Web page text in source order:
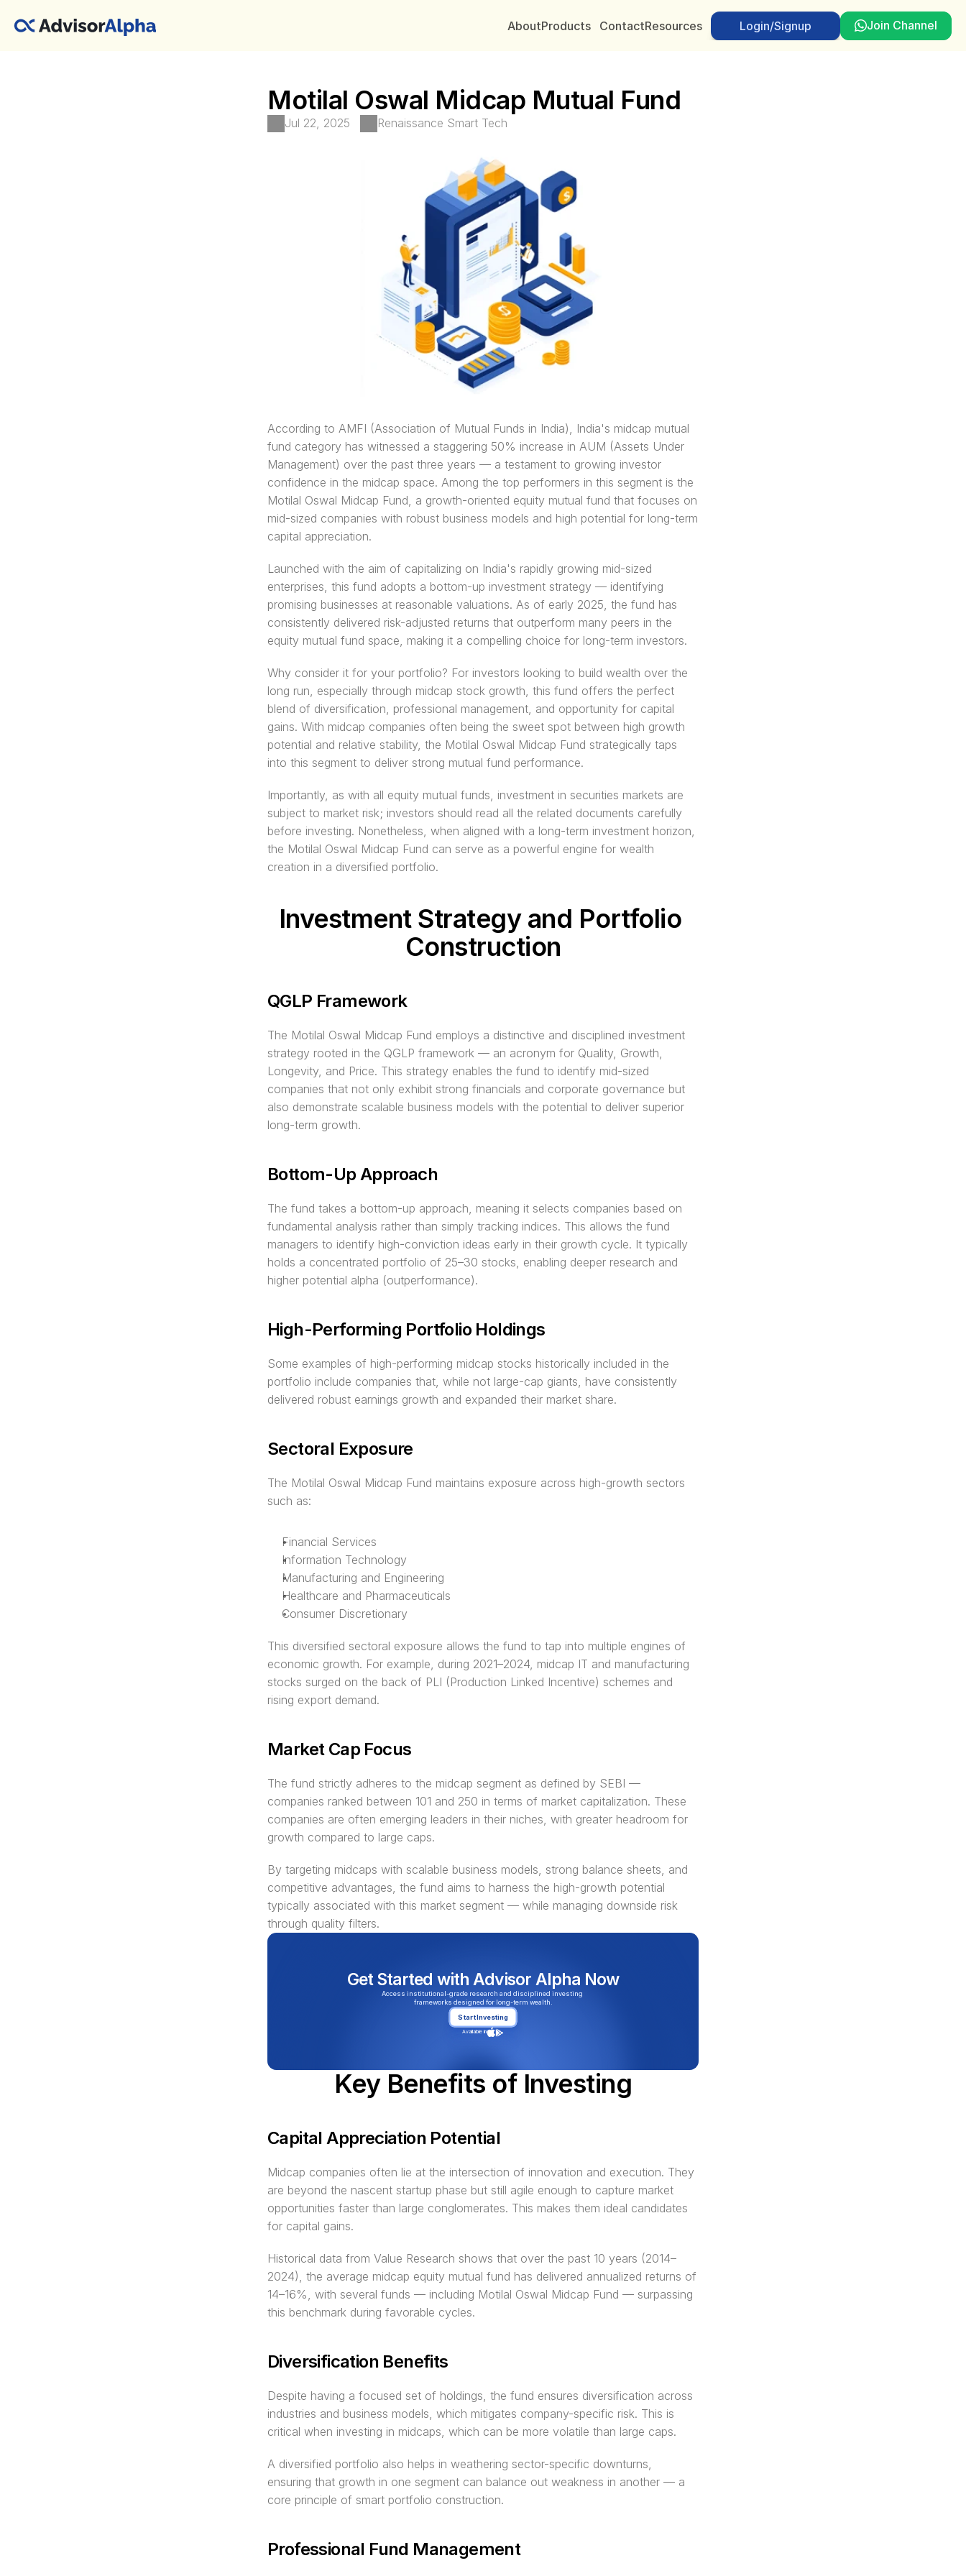
Motilal Oswal Midcap Mutual Fund
Jul 22, 2025 Renaissance Smart Tech
According to AMFI (Association of Mutual Funds in India), India's midcap mutual
fund category has witnessed a staggering 50% increase in AUM (Assets Under
Management) over the past three years — a testament to growing investor
confidence in the midcap space. Among the top performers in this segment is the
Motilal Oswal Midcap Fund, a growth-oriented equity mutual fund that focuses on
mid-sized companies with robust business models and high potential for long-term
capital appreciation.
Launched with the aim of capitalizing on India's rapidly growing mid-sized
enterprises, this fund adopts a bottom-up investment strategy — identifying
promising businesses at reasonable valuations. As of early 2025, the fund has
consistently delivered risk-adjusted returns that outperform many peers in the
equity mutual fund space, making it a compelling choice for long-term investors.
Why consider it for your portfolio? For investors looking to build wealth over the
long run, especially through midcap stock growth, this fund offers the perfect
blend of diversification, professional management, and opportunity for capital
gains. With midcap companies often being the sweet spot between high growth
potential and relative stability, the Motilal Oswal Midcap Fund strategically taps
into this segment to deliver strong mutual fund performance.
Importantly, as with all equity mutual funds, investment in securities markets are
subject to market risk; investors should read all the related documents carefully
before investing. Nonetheless, when aligned with a long-term investment horizon,
the Motilal Oswal Midcap Fund can serve as a powerful engine for wealth
creation in a diversified portfolio.
Investment Strategy and Portfolio
Construction
QGLP Framework
The Motilal Oswal Midcap Fund employs a distinctive and disciplined investment
strategy rooted in the QGLP framework — an acronym for Quality, Growth,
Longevity, and Price. This strategy enables the fund to identify mid-sized
companies that not only exhibit strong financials and corporate governance but
also demonstrate scalable business models with the potential to deliver superior
long-term growth.
Bottom-Up Approach
The fund takes a bottom-up approach, meaning it selects companies based on
fundamental analysis rather than simply tracking indices. This allows the fund
managers to identify high-conviction ideas early in their growth cycle. It typically
holds a concentrated portfolio of 25–30 stocks, enabling deeper research and
higher potential alpha (outperformance).
High-Performing Portfolio Holdings
Some examples of high-performing midcap stocks historically included in the
portfolio include companies that, while not large-cap giants, have consistently
delivered robust earnings growth and expanded their market share.
Sectoral Exposure
The Motilal Oswal Midcap Fund maintains exposure across high-growth sectors
such as:
Financial Services
Information Technology
Manufacturing and Engineering
Healthcare and Pharmaceuticals
Consumer Discretionary
This diversified sectoral exposure allows the fund to tap into multiple engines of
economic growth. For example, during 2021–2024, midcap IT and manufacturing
stocks surged on the back of PLI (Production Linked Incentive) schemes and
rising export demand.
Market Cap Focus
The fund strictly adheres to the midcap segment as defined by SEBI —
companies ranked between 101 and 250 in terms of market capitalization. These
companies are often emerging leaders in their niches, with greater headroom for
growth compared to large caps.
By targeting midcaps with scalable business models, strong balance sheets, and
competitive advantages, the fund aims to harness the high-growth potential
typically associated with this market segment — while managing downside risk
through quality filters.
Get Started with Advisor Alpha Now
Access institutional-grade research and disciplined investing
frameworks designed for long-term wealth.
Start Investing
Available in
Key Benefits of Investing
Capital Appreciation Potential
Midcap companies often lie at the intersection of innovation and execution. They
are beyond the nascent startup phase but still agile enough to capture market
opportunities faster than large conglomerates. This makes them ideal candidates
for capital gains.
Historical data from Value Research shows that over the past 10 years (2014–
2024), the average midcap equity mutual fund has delivered annualized returns of
14–16%, with several funds — including Motilal Oswal Midcap Fund — surpassing
this benchmark during favorable cycles.
Diversification Benefits
Despite having a focused set of holdings, the fund ensures diversification across
industries and business models, which mitigates company-specific risk. This is
critical when investing in midcaps, which can be more volatile than large caps.
A diversified portfolio also helps in weathering sector-specific downturns,
ensuring that growth in one segment can balance out weakness in another — a
core principle of smart portfolio construction.
Professional Fund Management
AboutProducts ContactResources Login/Signup
Login/Signup Join Channel